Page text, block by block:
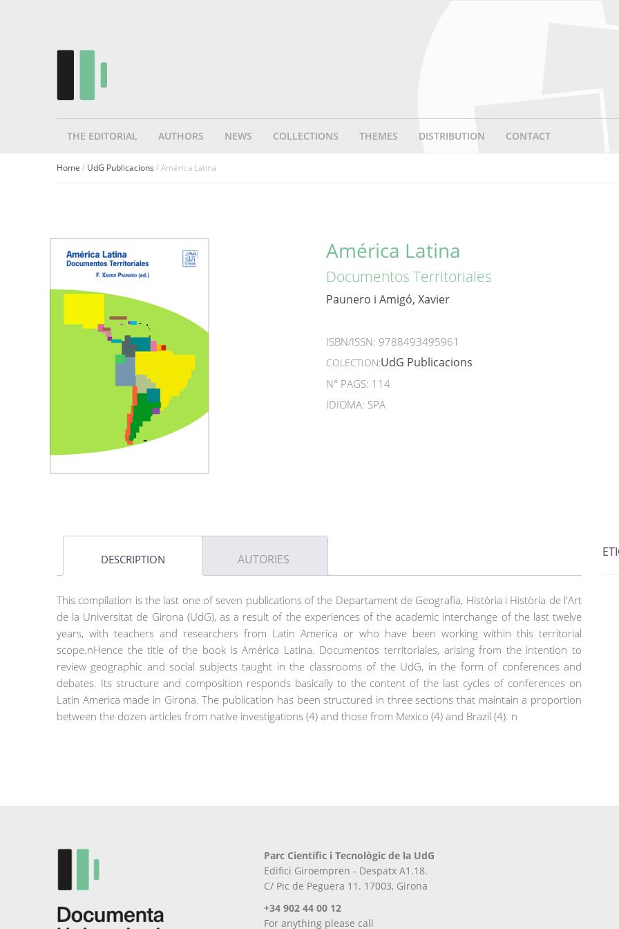
THE EDITORIAL AUTHORS NEWS COLLECTIONS THEMES DISTRIBUTION CONTACT
Home / UdG Publicacions / América Latina
América Latina
Documentos Territoriales
Paunero i Amigó, Xavier
ISBN/ISSN: 9788493495961
COLECTION:UdG Publicacions
N° PAGS: 114
IDIOMA: SPA
DESCRIPTION AUTORIES
This compilation is the last one of seven publications of the Departament de Geografia, Història i Història de l'Art
de la Universitat de Girona (UdG), as a result of the experiences of the academic interchange of the last twelve
years, with teachers and researchers from Latin America or who have been working within this territorial
scope.nHence the title of the book is América Latina. Documentos territoriales, arising from the intention to
review geographic and social subjects taught in the classrooms of the UdG, in the form of conferences and
debates. Its structure and composition responds basically to the content of the last cycles of conferences on
Latin America made in Girona. The publication has been structured in three sections that maintain a proportion
between the dozen articles from native investigations (4) and those from Mexico (4) and Brazil (4). n
Parc Científic i Tecnològic de la UdG
Edifici Giroempren - Despatx A1.18.
C/ Pic de Peguera 11. 17003, Girona
+34 902 44 00 12
For anything please call